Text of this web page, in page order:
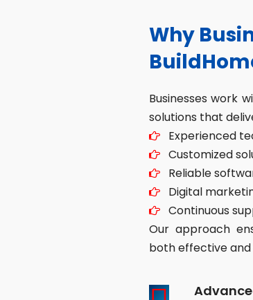
Why
Businesses work
solutions that
Experienced
Customized
Reliable
Digital
Continuous
Our approach
both effective and